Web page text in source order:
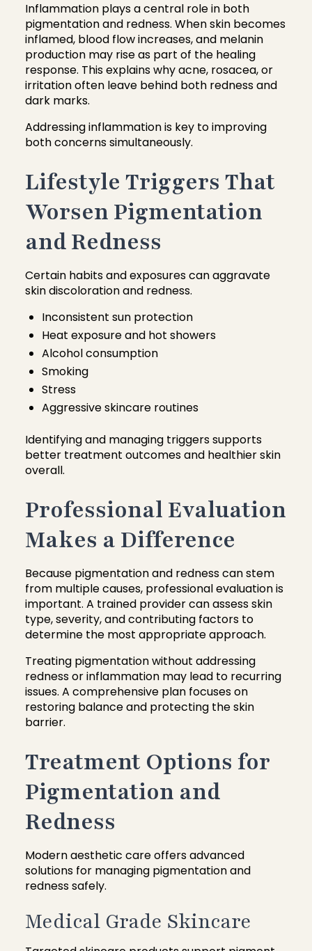
Inflammation plays a central role in both
pigmentation and redness. When skin becomes
inflamed, blood flow increases, and melanin
production may rise as part of the healing
response. This explains why acne, rosacea, or
irritation often leave behind both redness and
dark marks.
Addressing inflammation is key to improving
both concerns simultaneously.
Lifestyle Triggers That
Worsen Pigmentation
and Redness
Certain habits and exposures can aggravate
skin discoloration and redness.
Inconsistent sun protection
Heat exposure and hot showers
Alcohol consumption
Smoking
Stress
Aggressive skincare routines
Identifying and managing triggers supports
better treatment outcomes and healthier skin
overall.
Professional Evaluation
Makes a Difference
Because pigmentation and redness can stem
from multiple causes, professional evaluation is
important. A trained provider can assess skin
type, severity, and contributing factors to
determine the most appropriate approach.
Treating pigmentation without addressing
redness or inflammation may lead to recurring
issues. A comprehensive plan focuses on
restoring balance and protecting the skin
barrier.
Treatment Options for
Pigmentation and
Redness
Modern aesthetic care offers advanced
solutions for managing pigmentation and
redness safely.
Medical Grade Skincare